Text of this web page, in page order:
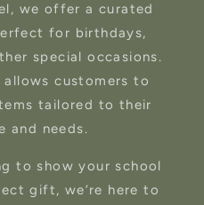
we offer a curated
for birthdays,
special occasions.
customers to
tailored to their
and needs.
to show your school
gift, we’re here to